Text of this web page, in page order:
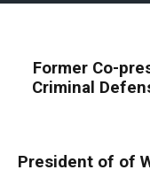
Former Co-
Criminal
President of of